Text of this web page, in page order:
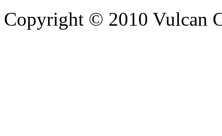
Copyright © 2010 Vulcan